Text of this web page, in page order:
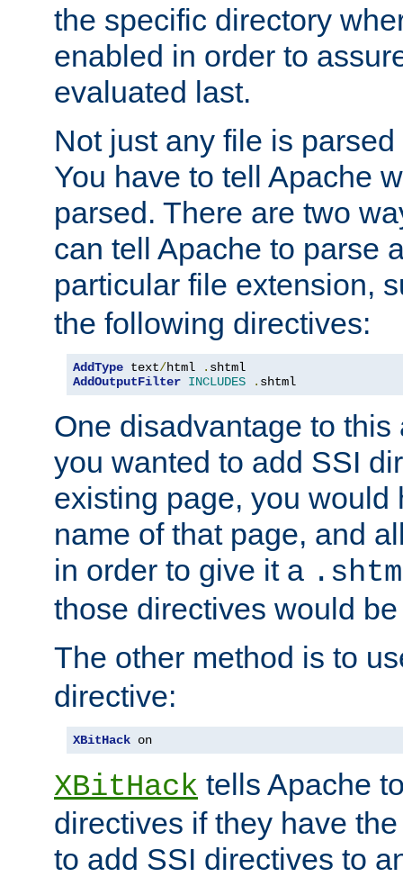
the specific directory
enabled in order to
evaluated last.
Not just any file is
You have to tell Apache
parsed. There are two
can tell Apache to parse
particular file extension,
the following directives:
AddType text/html .
AddOutputFilter INCLUDES . shtml
One disadvantage to
you wanted to add SSI
existing page, you would
name of that page, and
in order to give it a
those directives would
The other method is to
directive:
XBitHack on
XBitHack tells Apache
directives if they have
to add SSI directives to